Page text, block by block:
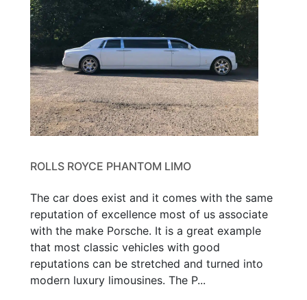
ROLLS ROYCE PHANTOM LIMO
The car does exist and it comes with the same
reputation of excellence most of us associate
with the make Porsche. It is a great example
that most classic vehicles with good
reputations can be stretched and turned into
modern luxury limousines. The P...